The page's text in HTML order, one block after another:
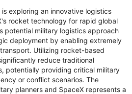
exploring an innovative logistics
rocket technology for rapid global
potential military logistics approach
deployment by enabling extremely
Utilizing rocket-based
reduce traditional
potentially providing critical military
or conflict scenarios. The
planners and SpaceX represents a